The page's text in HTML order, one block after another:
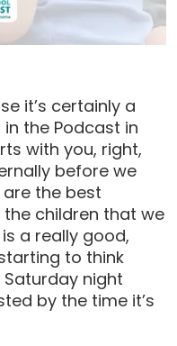
it’s certainly a
the Podcast in
with you, right,
before we
the best
children that we
a really good,
to think
night
by the time it’s